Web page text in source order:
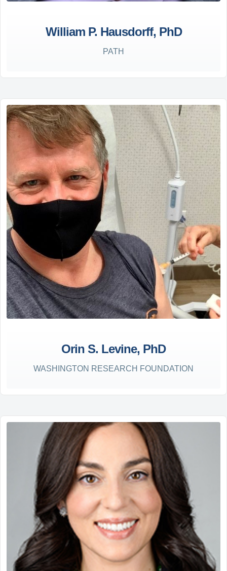
William P. Hausdorff, PhD
PATH
Orin S. Levine, PhD
WASHINGTON RESEARCH FOUNDATION